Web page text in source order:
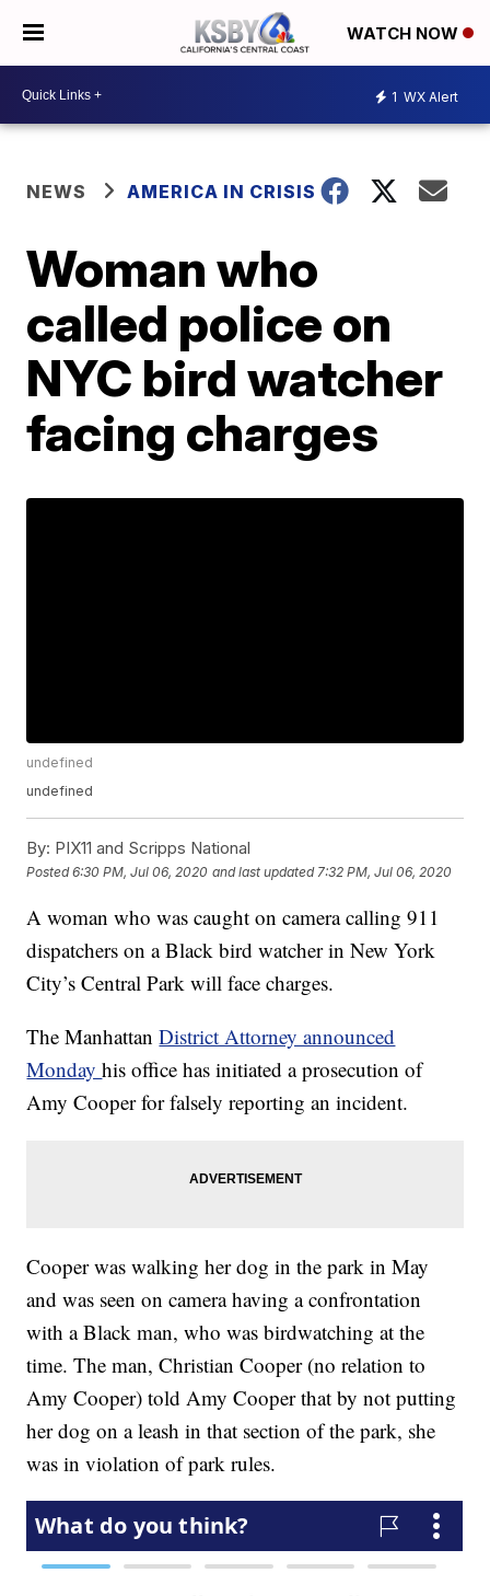
WATCH NOW
1 WX Alert
NEWS AMERICA IN CRISIS
Woman who
called police on
NYC bird watcher
facing charges
undefined
undefined
By: PIX11 and Scripps National
Posted6:30 PM, Jul 06, 2020 and last updated 7:32 PM, Jul 06, 2020
A woman who was caught on camera calling 911
dispatchers on a Black bird watcher in New York
City’s Central Park will face charges.
The ManhattanDistrict Attorney announced
Mondayhis office has initiated a prosecution of
Amy Cooper for falsely reporting an incident.
Cooper was walking her dog in the park in May
and was seen on camera having a confrontation
with a Black man, who was birdwatching at the
time. The man, Christian Cooper (no relation to
Amy Cooper) told Amy Cooper that by not putting
her dog on a leash in that section of the park, she
was in violation of park rules.